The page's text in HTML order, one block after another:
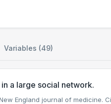
Variables (49)
a large social network.
England journal of medicine.